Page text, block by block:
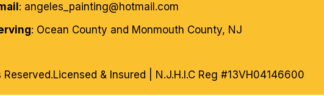
: angeles_painting@hotmail.com
: Ocean County and Monmouth County, NJ
Licensed & Insured | N.J.H.I.C Reg #13VH04146600